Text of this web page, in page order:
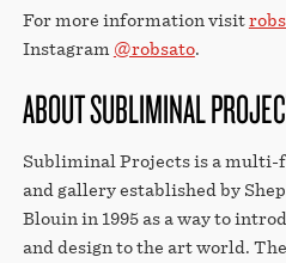
For more information visit
Instagram @robsato.
ABOUT SUBLIMINAL
Subliminal Projects is a multi-
and gallery established by
Blouin in 1995 as a way to
and design to the art world.